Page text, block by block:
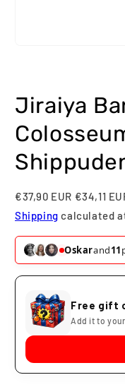
Jiraiya
€37,90 EUR €34,11
Shipping calculated
Oskarand11
Free gift
Add it to